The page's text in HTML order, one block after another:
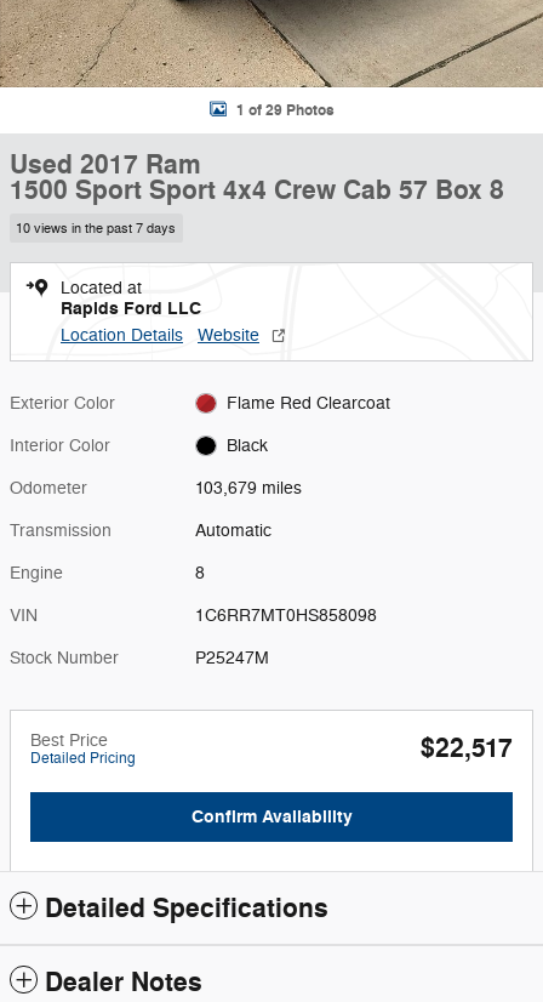
1 of 29 Photos
Used 2017 Ram
1500 Sport Sport 4x4 Crew Cab 57 Box 8
10 views in the past 7 days
Located at
Rapids Ford LLC
Location Details Website
Exterior Color Flame Red Clearcoat
Interior Color Black
Odometer 103,679 miles
Transmission Automatic
Engine 8
VIN 1C6RR7MT0HS858098
Stock Number P25247M
Best Price
Detailed Pricing $22,517
Confirm Availability
Detailed Specifications
Dealer Notes